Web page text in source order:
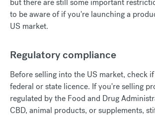
but there are still some important
to be aware of if you're launching a
US market.
Regulatory compliance
Before selling into the US market, check
federal or state licence. If you're selling
regulated by the Food and Drug
CBD, animal products, or supplements,